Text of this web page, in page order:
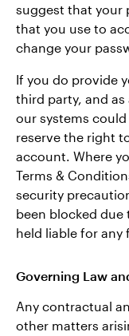
suggest that your
that you use to
change your
If you do provide
third party, and
our systems
reserve the right
account. Where
Terms &
security
been blocked
held liable for any
Governing Law
Any contractual
other matters